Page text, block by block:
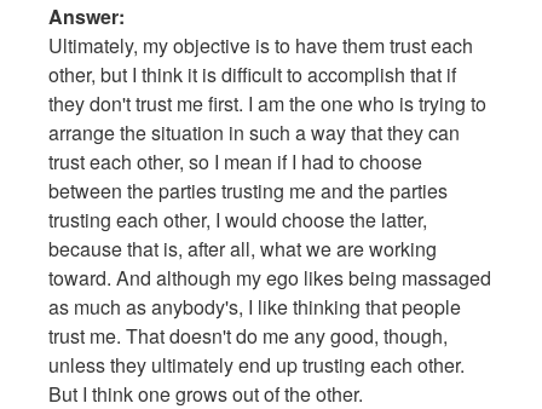
Answer:
Ultimately, my objective is to have them trust each
other, but I think it is difficult to accomplish that if
they don't trust me first. I am the one who is trying to
arrange the situation in such a way that they can
trust each other, so I mean if I had to choose
between the parties trusting me and the parties
trusting each other, I would choose the latter,
because that is, after all, what we are working
toward. And although my ego likes being massaged
as much as anybody's, I like thinking that people
trust me. That doesn't do me any good, though,
unless they ultimately end up trusting each other.
But I think one grows out of the other.